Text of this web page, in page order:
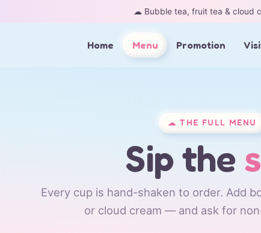
☁︎ Bubble tea, fruit tea & cloud
Home Menu Promotion
☁︎ THE FULL MENU
Sip the
Every cup is hand-shaken to order. Add
or cloud cream — and ask for